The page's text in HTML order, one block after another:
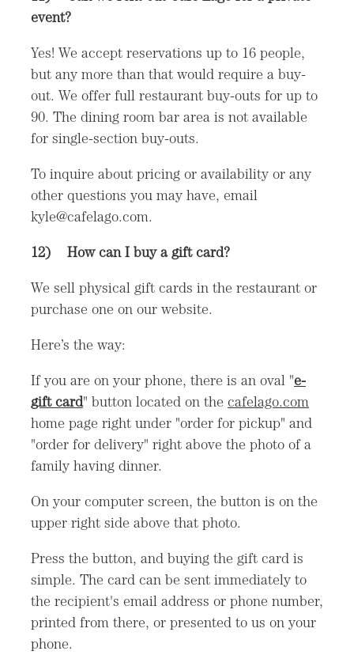
event?
Yes! We accept reservations up to 16 people,
but any more than that would require a buy-
out. We offer full restaurant buy-outs for up to
90. The dining room bar area is not available
for single-section buy-outs.
To inquire about pricing or availability or any
other questions you may have, email
kyle@cafelago.com.
12) How can I buy a gift card?
We sell physical gift cards in the restaurant or
purchase one on our website.
Here’s the way:
If you are on your phone, there is an oval "e-
gift card" button located on the cafelago.com
home page right under "order for pickup" and
"order for delivery" right above the photo of a
family having dinner.
On your computer screen, the button is on the
upper right side above that photo.
Press the button, and buying the gift card is
simple. The card can be sent immediately to
the recipient's email address or phone number,
printed from there, or presented to us on your
phone.